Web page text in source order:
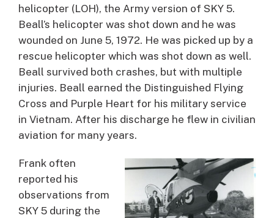
helicopter (LOH), the Army version of SKY 5.
Beall’s helicopter was shot down and he was
wounded on June 5, 1972. He was picked up by a
rescue helicopter which was shot down as well.
Beall survived both crashes, but with multiple
injuries. Beall earned the Distinguished Flying
Cross and Purple Heart for his military service
in Vietnam. After his discharge he flew in civilian
aviation for many years.
Frank often
reported his
observations from
SKY 5 during the